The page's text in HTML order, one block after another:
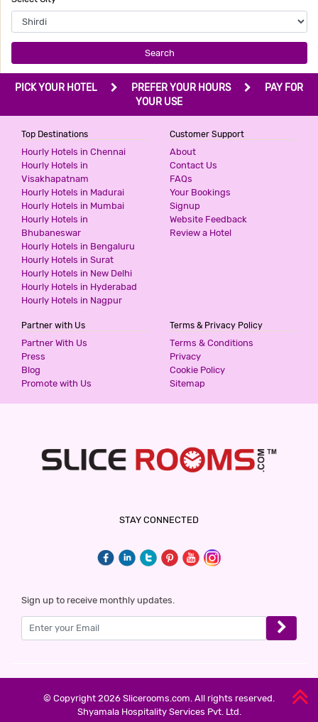
Search
PICK YOUR HOTEL PREFER YOUR HOURS
PAY FOR
YOUR USE
Top Destinations
Hourly Hotels in Chennai
Hourly Hotels in
Visakhapatnam
Hourly Hotels in Madurai
Hourly Hotels in Mumbai
Hourly Hotels in
Bhubaneswar
Hourly Hotels in Bengaluru
Hourly Hotels in Surat
Hourly Hotels in New Delhi
Hourly Hotels in Hyderabad
Hourly Hotels in Nagpur
Customer Support
About
Contact Us
FAQs
Your Bookings
Signup
Website Feedback
Review a Hotel
Partner with Us
Partner With Us
Press
Blog
Promote with Us
Terms & Privacy Policy
Terms & Conditions
Privacy
Cookie Policy
Sitemap
STAY CONNECTED
Sign up to receive monthly updates.
© Copyright 2026 Slicerooms.com. All rights reserved.
Shyamala Hospitality Services Pvt. Ltd.